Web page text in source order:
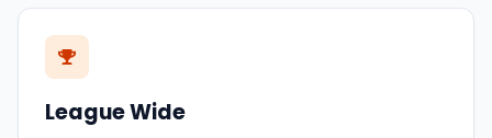
League Wide